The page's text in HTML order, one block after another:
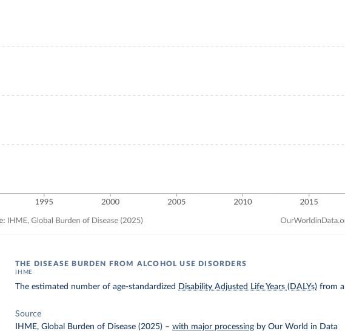
THE DISEASE BURDEN FROM ALCOHOL USE DISORDERS
IHME
The estimated number of age-standardized Disability Adjusted Life Years (DALYs) from
Source
IHME, Global Burden of Disease (2025) –with major processing by Our World in Data